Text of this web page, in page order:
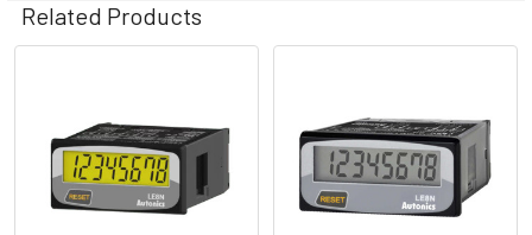
Related Products
Products